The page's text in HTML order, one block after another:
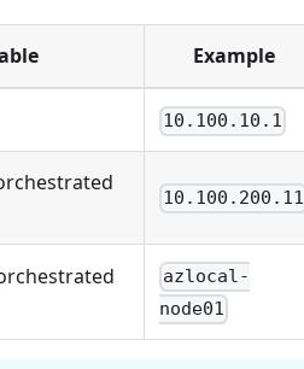
Example
10.100.10.1
10.100.200.11
azlocal-
node01